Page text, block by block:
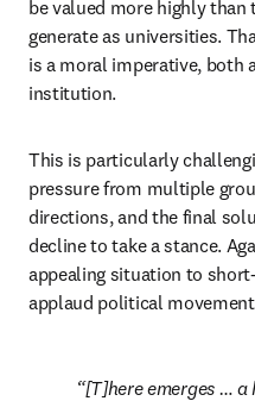
be valued more highly than
generate as universities.
is a moral imperative, both
institution.
This is particularly
pressure from multiple
directions, and the final
decline to take a stance.
appealing situation to
applaud political
[T]here emerges … a